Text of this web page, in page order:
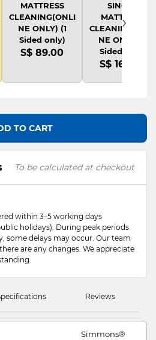
MATTRESS
CLEANING(ONLI
NE ONLY) (1
Sided only)
S$ 89.00
SINGLE
MATTRESS
CLEANING(ONLI
NE ONLY) (1
Sided only)
S$ 169.00
›
TO CART
To be calculated at checkout
within 3–5 working days
holidays). During peak periods
some delays may occur. Our team
are any changes. We appreciate
Reviews
Simmons®